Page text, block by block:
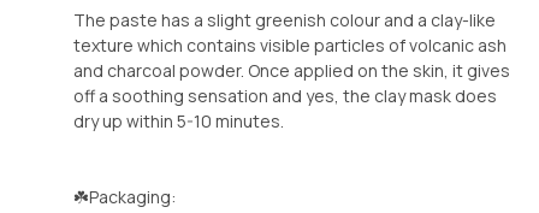
The paste has a slight greenish colour and a clay-like
texture which contains visible particles of volcanic ash
and charcoal powder. Once applied on the skin, it gives
off a soothing sensation and yes, the clay mask does
dry up within 5-10 minutes.
☘️Packaging: